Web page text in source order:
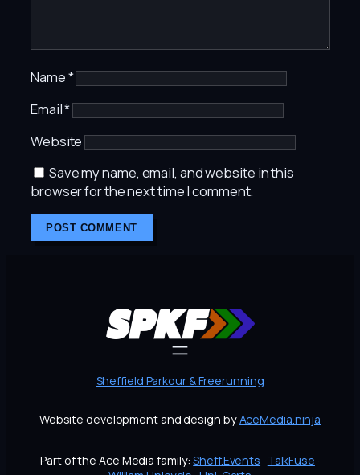
Name*
Email*
Website
Save my name, email, and website in this
browser for the next time I comment.
Sheffield Parkour & Freerunning
Website development and design byAceMedia.ninja
Part of the Ace Media family:Sheff.Events · TalkFuse ·